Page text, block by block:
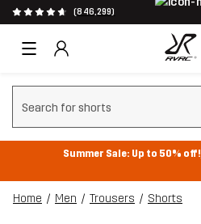
(846,299)
Clear search
Summer Sale: Up to 50% off!
Home Men Trousers Shorts